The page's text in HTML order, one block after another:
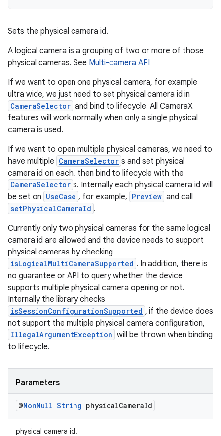
Sets the physical camera id.
A logical camera is a grouping of two or more of those
physical cameras. See Multi-camera API
If we want to open one physical camera, for example
ultra wide, we just need to set physical camera id in
CameraSelector and bind to lifecycle. All CameraX
features will work normally when only a single physical
camera is used.
If we want to open multiple physical cameras, we need to
have multiple CameraSelector s and set physical
camera id on each, then bind to lifecycle with the
CameraSelector s. Internally each physical camera id will
be set on UseCase , for example, Preview and call
setPhysicalCameraId .
Currently only two physical cameras for the same logical
camera id are allowed and the device needs to support
physical cameras by checking
isLogicalMultiCameraSupported . In addition, there is
no guarantee or API to query whether the device
supports multiple physical camera opening or not.
Internally the library checks
isSessionConfigurationSupported , if the device does
not support the multiple physical camera configuration,
IllegalArgumentException will be thrown when binding
to lifecycle.
Parameters
@NonNull String physicalCameraId
physical camera id.